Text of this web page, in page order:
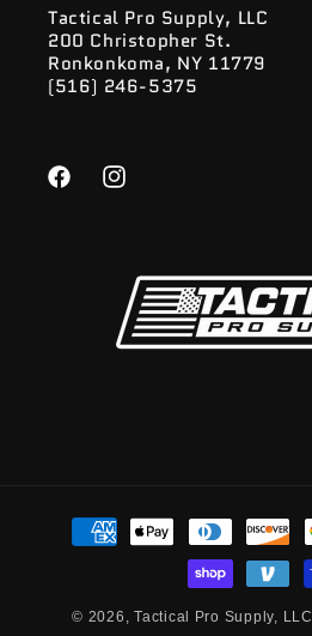
Tactical Pro Supply, LLC
200 Christopher St.
Ronkonkoma, NY 11779
(516) 246-5375
FacebookInstagram
Payment
methods
© 2026, Tactical Pro Supply, LLC